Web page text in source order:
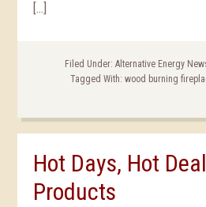
[…]
Filed Under: Alternative Energy
Tagged With: wood burning
Hot Days, Hot
Products